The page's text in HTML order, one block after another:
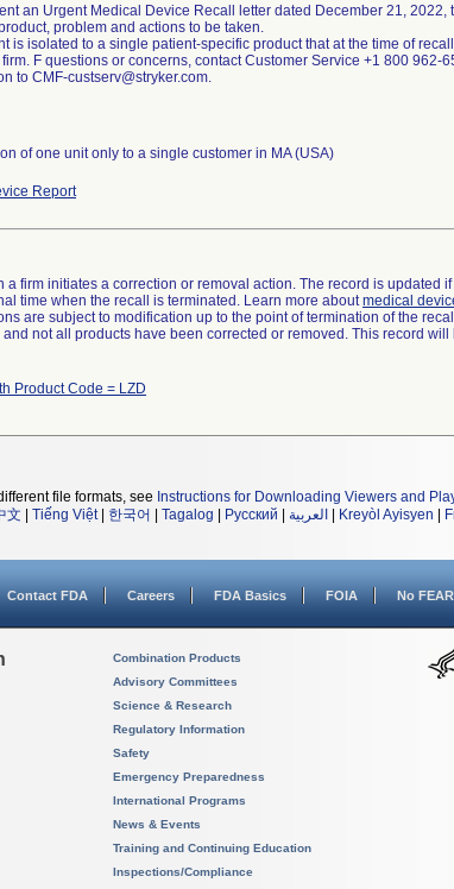
an Urgent Medical Device Recall letter dated December 21, 2022,
problem and actions to be taken.
is isolated to a single patient-specific product that at the time of
F questions or concerns, contact Customer Service +1 800 962-
of one unit only to a single customer in MA (USA)
Report
firm initiates a correction or removal action. The record is updated
time when the recall is terminated. Learn more aboutmedical
are subject to modification up to the point of termination of the
not all products have been corrected or removed. This record
Product Code = LZD
file formats, see Instructions for Downloading Viewers and
文 Tiếng Việt| 한국어 Tagalog Русский العربية Kreyòl Ayisyen
Contact FDA Careers FDA Basics FOIA No
Combination Products
Advisory Committees
Science & Research
Regulatory Information
Safety
Emergency Preparedness
International Programs
News & Events
Training and Continuing Education
Inspections/Compliance